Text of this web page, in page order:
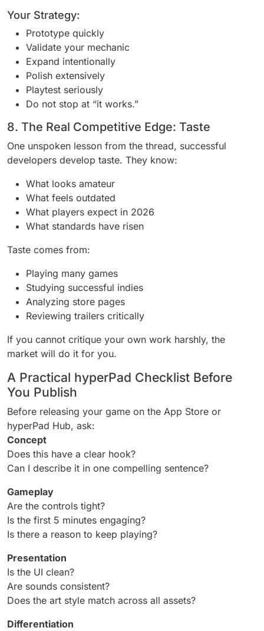
Your Strategy:
Prototype quickly
Validate your mechanic
Expand intentionally
Polish extensively
Playtest seriously
Do not stop at “it works.”
8. The Real Competitive Edge: Taste
One unspoken lesson from the thread, successful
developers develop taste. They know:
What looks amateur
What feels outdated
What players expect in 2026
What standards have risen
Taste comes from:
Playing many games
Studying successful indies
Analyzing store pages
Reviewing trailers critically
If you cannot critique your own work harshly, the
market will do it for you.
A Practical hyperPad Checklist Before
You Publish
Before releasing your game on the App Store or
hyperPad Hub, ask:
Concept
Does this have a clear hook?
Can I describe it in one compelling sentence?
Gameplay
Are the controls tight?
Is the first 5 minutes engaging?
Is there a reason to keep playing?
Presentation
Is the UI clean?
Are sounds consistent?
Does the art style match across all assets?
Differentiation